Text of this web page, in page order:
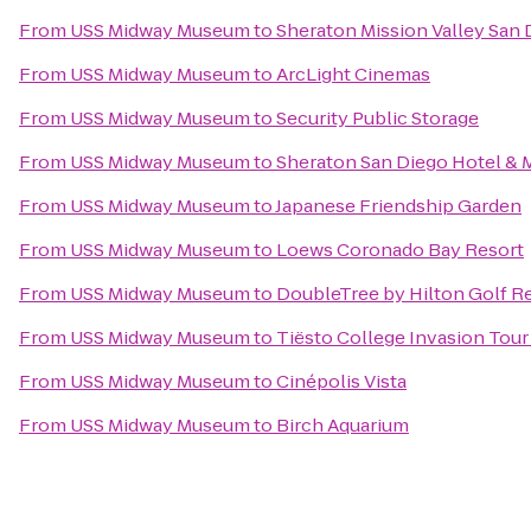
From USS Midway MuseumtoSheraton Mission Valley San
From USS Midway MuseumtoArcLight Cinemas
From USS Midway MuseumtoSecurity Public Storage
From USS Midway MuseumtoSheraton San Diego Hotel &
From USS Midway MuseumtoJapanese Friendship Garden
From USS Midway Museumto Loews Coronado Bay Resort
From USS Midway Museumto DoubleTree by Hilton Golf
From USS Midway Museumto Tiësto College Invasion Tour
From USS Midway MuseumtoCinépolis Vista
From USS Midway Museumto Birch Aquarium